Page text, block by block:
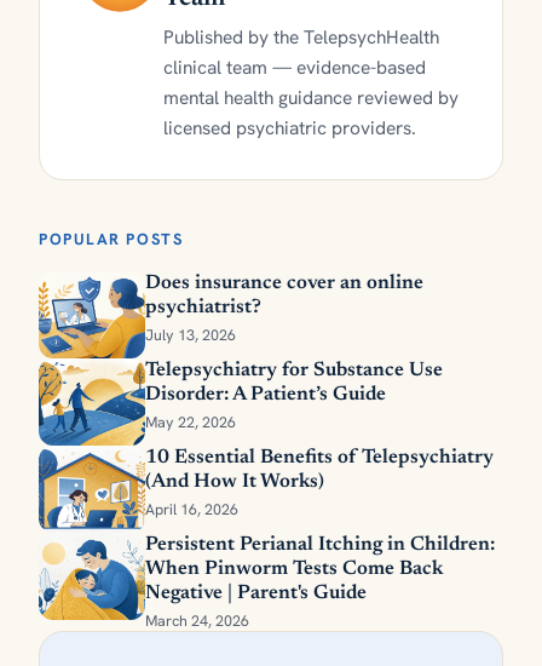
Published by the TelepsychHealth
clinical team — evidence-based
mental health guidance reviewed by
licensed psychiatric providers.
POPULAR POSTS
Does insurance cover an online
psychiatrist?
July 13, 2026
Telepsychiatry for Substance Use
Disorder: A Patient’s Guide
May 22, 2026
10 Essential Benefits of Telepsychiatry
(And How It Works)
April 16, 2026
Persistent Perianal Itching in Children:
When Pinworm Tests Come Back
Negative | Parent's Guide
March 24, 2026